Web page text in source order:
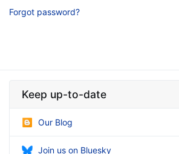
Forgot password?
Keep up-to-date
Our Blog
Join us on Bluesky